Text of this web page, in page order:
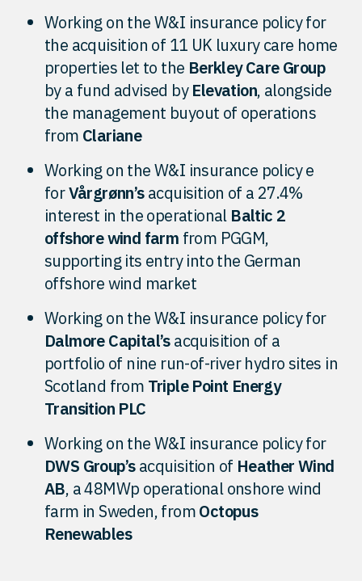
Working on the W&I insurance policy for
the acquisition of 11 UK luxury care home
properties let to the Berkley Care Group
by a fund advised byElevation, alongside
the management buyout of operations
from Clariane
Working on the W&I insurance policy e
forVårgrønn’sacquisition of a 27.4%
interest in the operational Baltic 2
offshore wind farm from PGGM,
supporting its entry into the German
offshore wind market
Working on the W&I insurance policy for
Dalmore Capital’sacquisition of a
portfolio of nine run-of-river hydro sites in
Scotland from Triple Point Energy
Transition PLC
Working on the W&I insurance policy for
DWS Group’sacquisition of Heather Wind
AB, a 48MWp operational onshore wind
farm in Sweden, fromOctopus
Renewables